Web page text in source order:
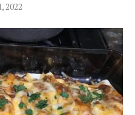
2022